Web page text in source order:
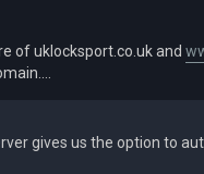
of uklocksport.co.uk and
gives us the option to